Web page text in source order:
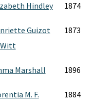
Hindley 1874
Guizot
1873
Marshall 1896
M. F.
1884